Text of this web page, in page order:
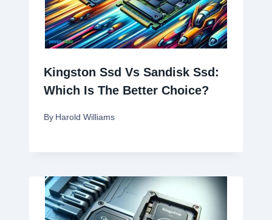
Kingston Ssd Vs Sandisk Ssd:
Which Is The Better Choice?
By Harold Williams